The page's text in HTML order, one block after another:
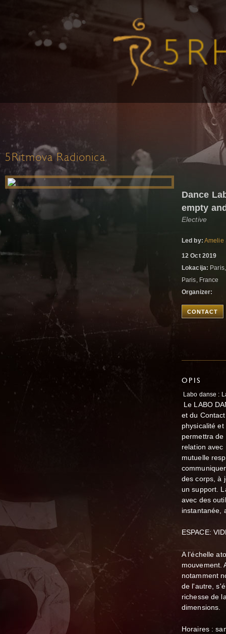
5Ritmova Radionica
Dance
empty
Elective
Led by: Amelie
12 Oct 2019
Lokacija:
Paris, France
Organizer:
CONTACT
OPIS
Labo danse :
Le LABO
et du
physicalité
permettra de
relation
mutuelle
des corps, à
un support.
avec des
instantanée,
ESPACE:
A l’échelle
mouvement.
notamment
de l'autre,
richesse de
dimensions.
Horaires :